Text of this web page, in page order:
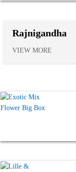
Rajnigandha
VIEW MORE